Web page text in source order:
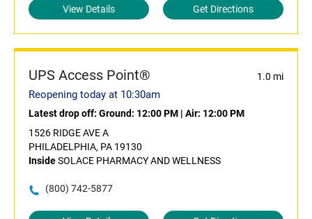
View Details Get Directions
UPS Access Point® 1.0 mi
Reopening today at 10:30am
Latest drop off: Ground: 12:00 PM | Air: 12:00 PM
1526 RIDGE AVE A
PHILADELPHIA, PA 19130
InsideSOLACE PHARMACY AND WELLNESS
(800) 742-5877